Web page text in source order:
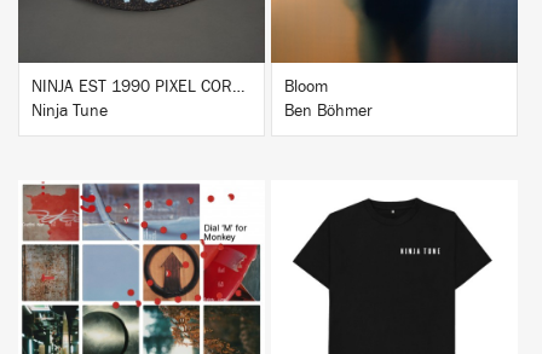
NINJA EST 1990 PIXEL CORK & RUBBER SLIPMAT
Ninja Tune
Bloom
Ben Böhmer
BUY